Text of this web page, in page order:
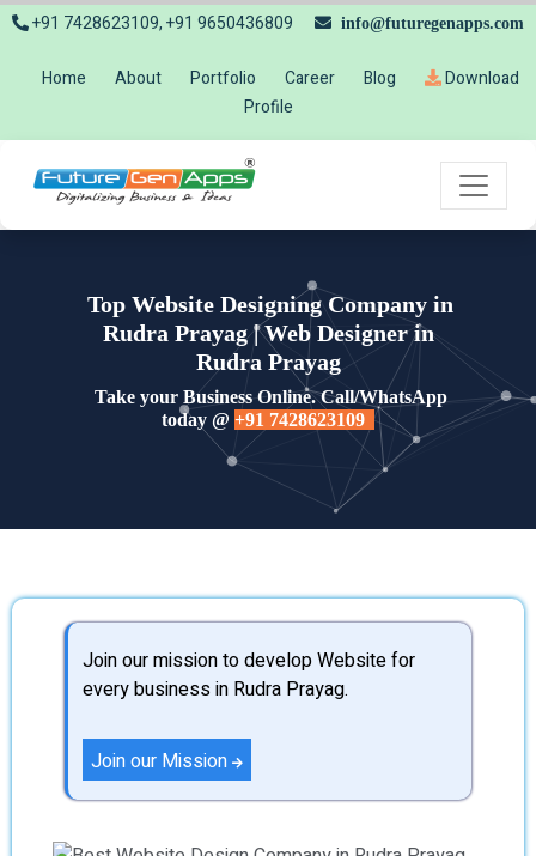
+91 7428623109, +91 9650436809 info@futuregenapps.com
Home About Portfolio Career Blog
Download
Profile
Top Website Designing Company in
Rudra Prayag | Web Designer in
Rudra Prayag
Take your Business Online. Call/WhatsApp
today @ +91 7428623109
Join our mission to develop Website for
every business in Rudra Prayag.
Join our Mission